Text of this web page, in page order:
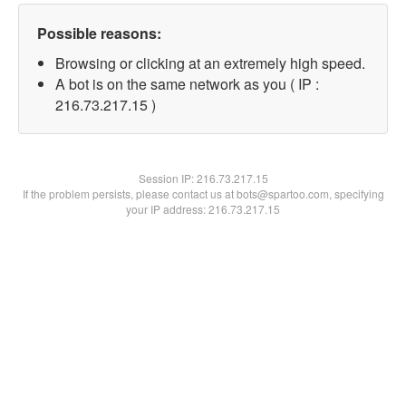
Possible reasons:
Browsing or clicking at an extremely high speed.
A bot is on the same network as you ( IP :
216.73.217.15 )
Session IP:216.73.217.15
If the problem persists, please contact us at bots@spartoo.com, specifying
your IP address: 216.73.217.15